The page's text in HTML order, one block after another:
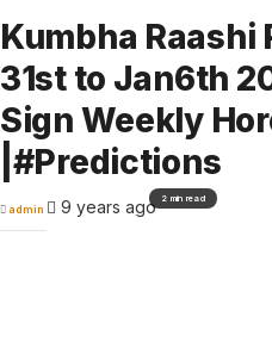
Kumbha Raashi
31st to Jan6th
Sign Weekly
|#Predictions
admin 9 years ago2 min read